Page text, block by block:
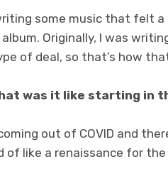
some music that felt
Originally, I was
of deal, so that’s how
was it like starting in
out of COVID and
like a renaissance for